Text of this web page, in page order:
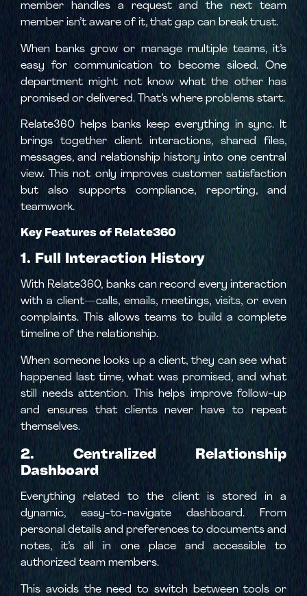
member handles a request and the next team
member isn’t aware of it, that gap can break trust.
When banks grow or manage multiple teams, it’s
easy for communication to become siloed. One
department might not know what the other has
promised or delivered. That’s where problems start.
Relate360 helps banks keep everything in sync. It
brings together client interactions, shared files,
messages, and relationship history into one central
view. This not only improves customer satisfaction
but also supports compliance, reporting, and
teamwork.
Key Features of Relate360
1. Full Interaction History
With Relate360, banks can record every interaction
with a client—calls, emails, meetings, visits, or even
complaints. This allows teams to build a complete
timeline of the relationship.
When someone looks up a client, they can see what
happened last time, what was promised, and what
still needs attention. This helps improve follow-up
and ensures that clients never have to repeat
themselves.
2. Centralized Relationship
Dashboard
Everything related to the client is stored in a
dynamic, easy-to-navigate dashboard. From
personal details and preferences to documents and
notes, it’s all in one place and accessible to
authorized team members.
This avoids the need to switch between tools or